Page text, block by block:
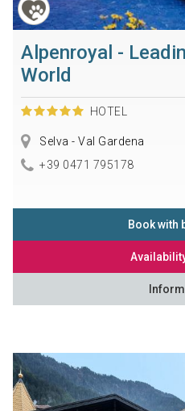
Alpenroyal -
World
HOTEL
Selva - Val Gardena
+39 0471 795178
Book with